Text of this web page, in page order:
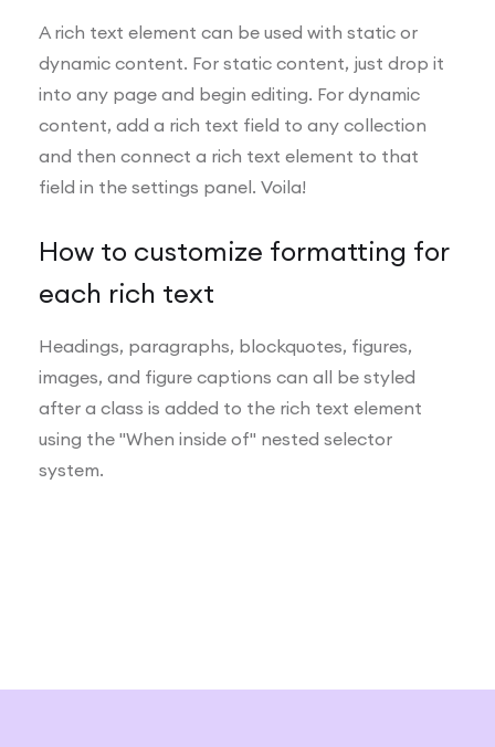
A rich text element can be used with static or
dynamic content. For static content, just drop it
into any page and begin editing. For dynamic
content, add a rich text field to any collection
and then connect a rich text element to that
field in the settings panel. Voila!
How to customize formatting for
each rich text
Headings, paragraphs, blockquotes, figures,
images, and figure captions can all be styled
after a class is added to the rich text element
using the "When inside of" nested selector
system.